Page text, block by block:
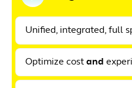
Unified, integrated, full
Optimize cost and